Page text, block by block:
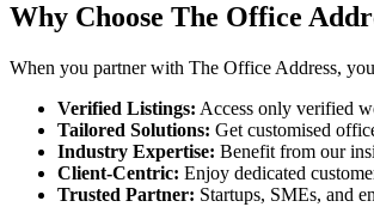
Why Choose The Office
When you partner with The Office Address,
Verified Listings: Access only verified
Tailored Solutions: Get customised
Industry Expertise: Benefit from our
Client-Centric: Enjoy dedicated
Trusted Partner: Startups, SMEs, and